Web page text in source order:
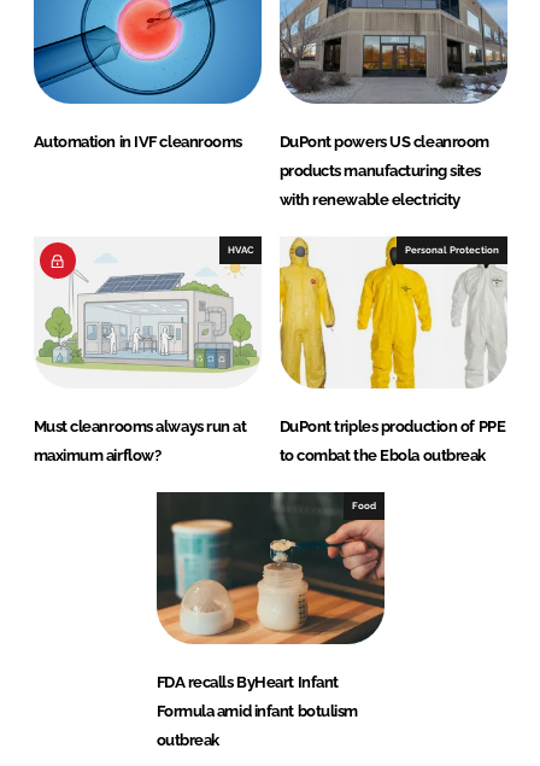
Automation in IVF cleanrooms
DuPont powers US cleanroom
products manufacturing sites
with renewable electricity
HVAC
Must cleanrooms always run at
maximum airflow?
Personal Protection
DuPont triples production of PPE
to combat the Ebola outbreak
Food
FDA recalls ByHeart Infant
Formula amid infant botulism
outbreak